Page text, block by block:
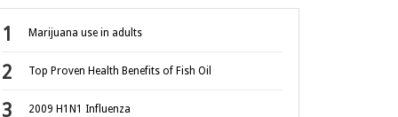
Marijuana use in adults
Top Proven Health Benefits of Fish Oil
2009 H1N1 Influenza